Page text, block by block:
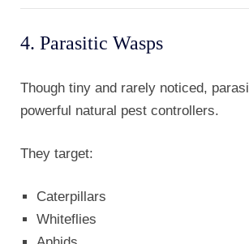
4. Parasitic Wasps
Though tiny and rarely noticed,
powerful natural pest controllers.
They target:
Caterpillars
Whiteflies